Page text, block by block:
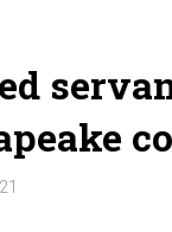
a custom